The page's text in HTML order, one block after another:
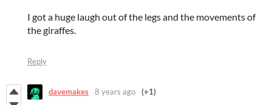
I got a huge laugh out of the legs and the movements of
the giraffes.
Reply
davemakes 8 years ago (+1)